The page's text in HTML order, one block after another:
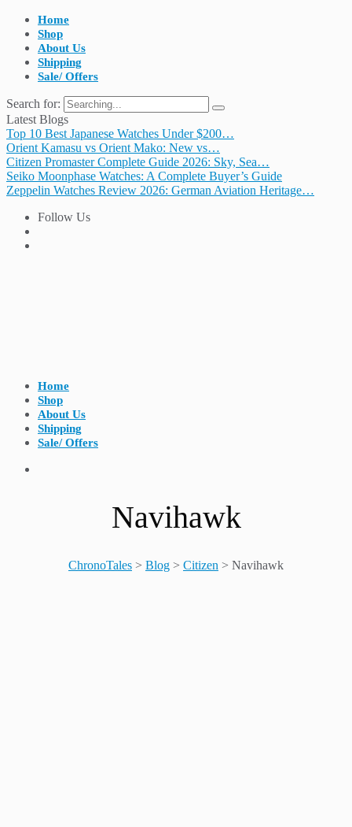
Home
Shop
About Us
Shipping
Sale/ Offers
Search for:
Latest Blogs
Top 10 Best Japanese Watches Under $200…
Orient Kamasu vs Orient Mako: New vs…
Citizen Promaster Complete Guide 2026: Sky, Sea…
Seiko Moonphase Watches: A Complete Buyer’s Guide
Zeppelin Watches Review 2026: German Aviation Heritage…
Follow Us
Home
Shop
About Us
Shipping
Sale/ Offers
Navihawk
ChronoTales > Blog > Citizen > Navihawk